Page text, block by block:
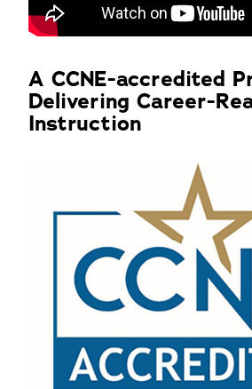
A CCNE-accredited
Delivering Career-
Instruction